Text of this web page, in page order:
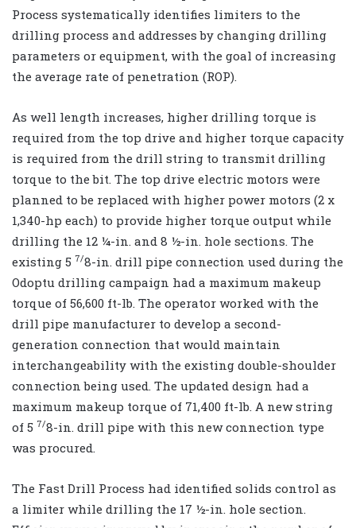
Process systematically identifies limiters to the
drilling process and addresses by changing drilling
parameters or equipment, with the goal of increasing
the average rate of penetration (ROP).
As well length increases, higher drilling torque is
required from the top drive and higher torque capacity
is required from the drill string to transmit drilling
torque to the bit. The top drive electric motors were
planned to be replaced with higher power motors (2 x
1,340-hp each) to provide higher torque output while
drilling the 12 ¼-in. and 8 ½-in. hole sections. The
existing 5 7/8-in. drill pipe connection used during the
Odoptu drilling campaign had a maximum makeup
torque of 56,600 ft-lb. The operator worked with the
drill pipe manufacturer to develop a second-
generation connection that would maintain
interchangeability with the existing double-shoulder
connection being used. The updated design had a
maximum makeup torque of 71,400 ft-lb. A new string
of 5 7/8-in. drill pipe with this new connection type
was procured.
The Fast Drill Process had identified solids control as
a limiter while drilling the 17 ½-in. hole section.